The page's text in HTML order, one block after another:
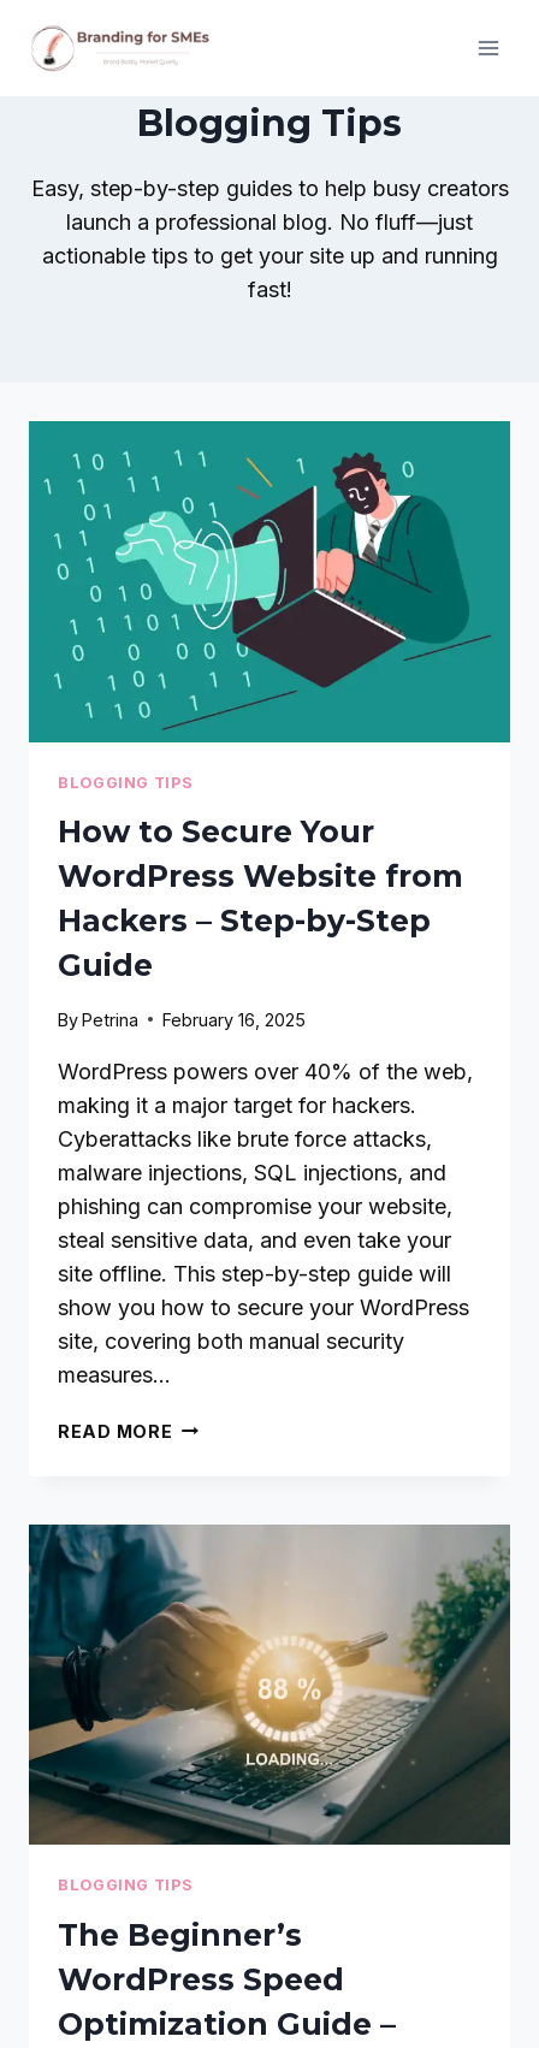
Blogging Tips
Easy, step-by-step guides to help busy creators
launch a professional blog. No fluff—just
actionable tips to get your site up and running
fast!
BLOGGING TIPS
How to Secure Your
WordPress Website from
Hackers – Step-by-Step
Guide
ByPetrina February 16, 2025
WordPress powers over 40% of the web,
making it a major target for hackers.
Cyberattacks like brute force attacks,
malware injections, SQL injections, and
phishing can compromise your website,
steal sensitive data, and even take your
site offline. This step-by-step guide will
show you how to secure your WordPress
site, covering both manual security
measures…
READ MORE HOW
WORDPRESS
WEBSITE
FROM
HACKERS
STEP-
BY-
STEP
GUIDE
BLOGGING TIPS
The Beginner’s
WordPress Speed
Optimization Guide –